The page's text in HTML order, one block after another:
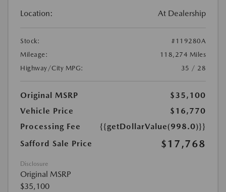
Location: At Dealership
Stock:
#119280A
Mileage:
118,274 Miles
Highway/City MPG:
35 / 28
Original MSRP
$35,100
Vehicle Price
$16,770
Processing Fee
{{getDollarValue(998.0)}}
Safford Sale Price
$17,768
Disclosure
Original MSRP
$35,100